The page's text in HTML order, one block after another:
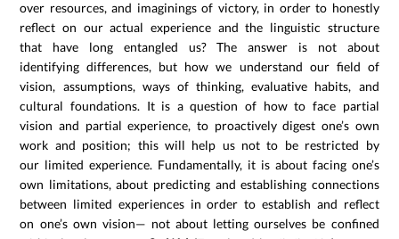
over resources, and imaginings of victory, in order to honestly
reflect on our actual experience and the linguistic structure
that have long entangled us? The answer is not about
identifying differences, but how we understand our field of
vision, assumptions, ways of thinking, evaluative habits, and
cultural foundations. It is a question of how to face partial
vision and partial experience, to proactively digest one’s own
work and position; this will help us not to be restricted by
our limited experience. Fundamentally, it is about facing one’s
own limitations, about predicting and establishing connections
between limited experiences in order to establish and reflect
on one’s own vision— not about letting ourselves be confined